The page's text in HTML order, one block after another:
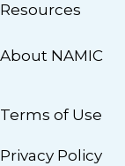
Resources
About NAMIC
Terms of Use
Privacy Policy